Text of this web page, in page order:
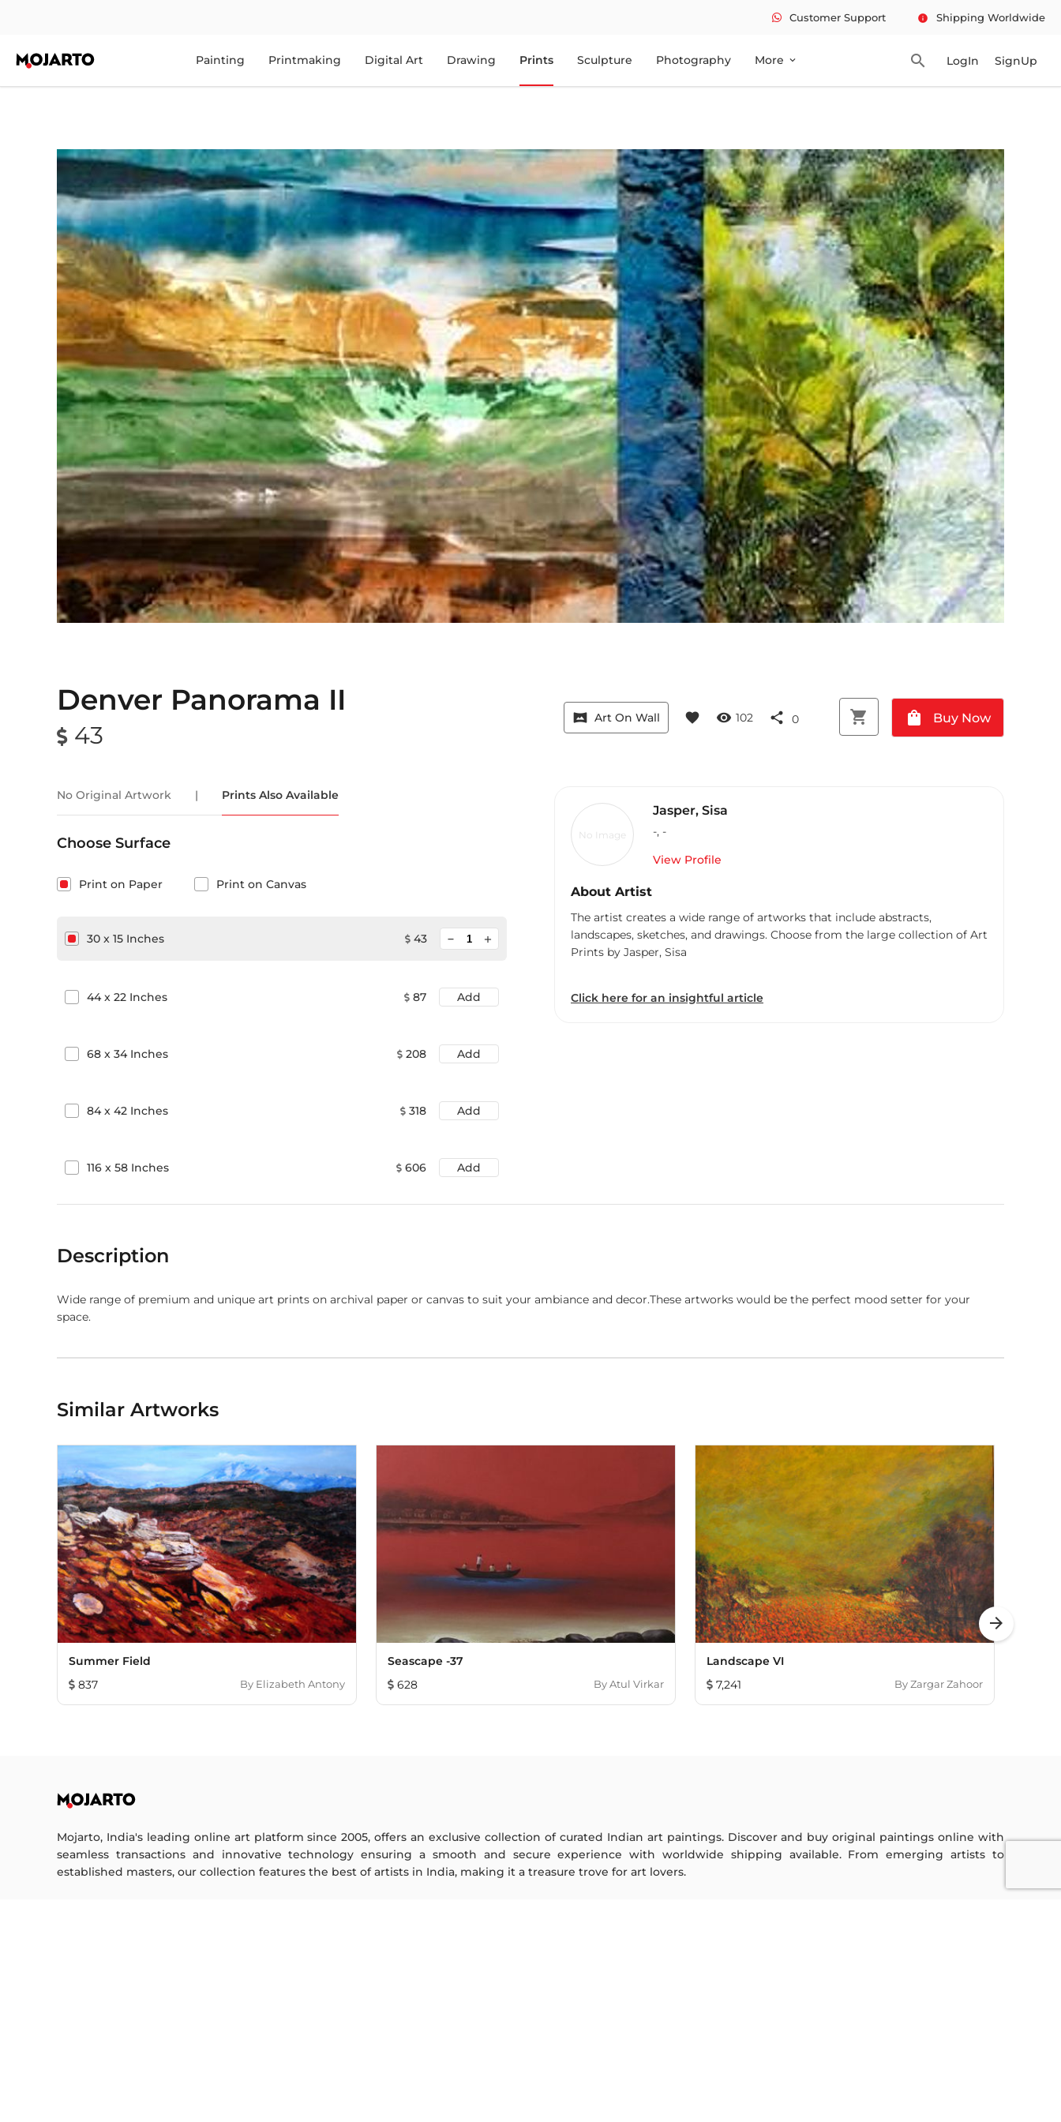
Customer Support info Shipping Worldwide
Painting Printmaking Digital Art Drawing Prints Sculpture Photography More expand_more search LogIn SignUp
Denver Panorama II
43
vrpano Art On Wall favorite visibility 102 share 0 shopping_cart shopping_bag Buy Now
No Original Artwork | Prints Also Available
Choose Surface
Print on Paper Print on Canvas
30 x 15 Inches 43 add
44x 22 Inches 87 Add
68 x 34Inches 208 Add
84x 42 Inches 318 Add
116 x 58 Inches 606 Add
No Image
Jasper, Sisa
-, -
View Profile
About Artist
The artist creates a wide range of artworks that include abstracts,
landscapes, sketches, and drawings. Choose from the large collection of Art
Prints by Jasper, Sisa
Click here for an insightful article
Description
Wide range of premium and unique art prints on archival paper or canvas to suit your ambiance and decor.These artworks would be the perfect mood setter for your
space.
Similar Artworks
Summer Field
837
By Elizabeth Antony
Seascape -37
628
ByAtul Virkar
Landscape VI
7,241
ByZargar Zahoor
arrow_forward
Mojarto, India's leading online art platform since 2005, offers an exclusive collection of curated Indian art paintings. Discover and buy original paintings online with
seamless transactions and innovative technology ensuring a smooth and secure experience with worldwide shipping available. From emerging artists to
established masters, our collection features the best of artists in India, making it a treasure trove for art lovers.